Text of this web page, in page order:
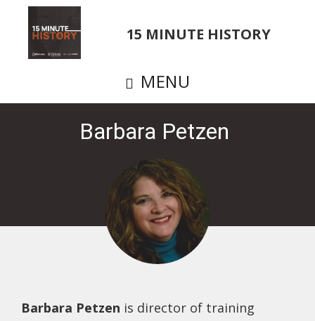
15 MINUTE HISTORY
MENU
Barbara Petzen
Barbara Petzen is director of training